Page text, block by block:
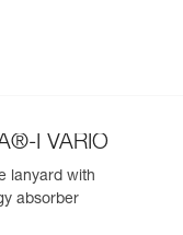
I VARIO
lanyard with
absorber